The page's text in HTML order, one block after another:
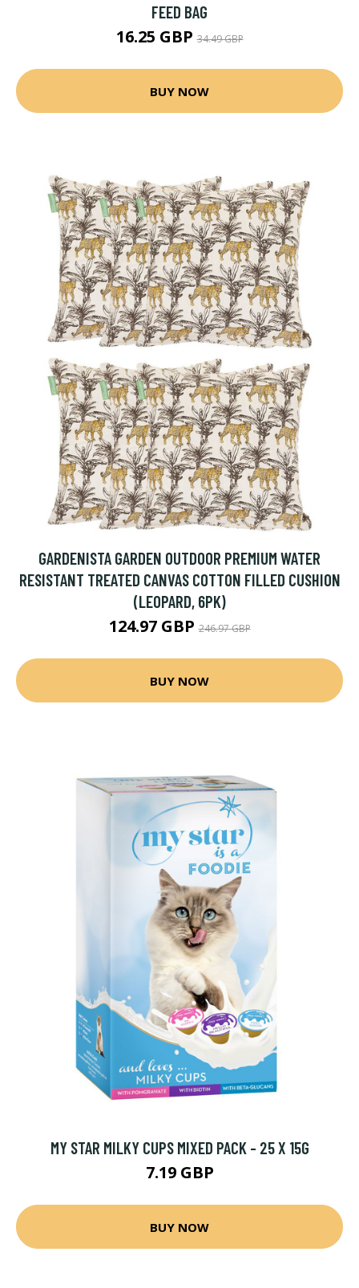
FEED BAG
16.25 GBP34.49 GBP
BUY NOW
GARDENISTA GARDEN OUTDOOR PREMIUM WATER
RESISTANT TREATED CANVAS COTTON FILLED CUSHION
(LEOPARD, 6PK)
124.97 GBP246.97 GBP
BUY NOW
MY STAR MILKY CUPS MIXED PACK - 25 X 15G
7.19 GBP
BUY NOW